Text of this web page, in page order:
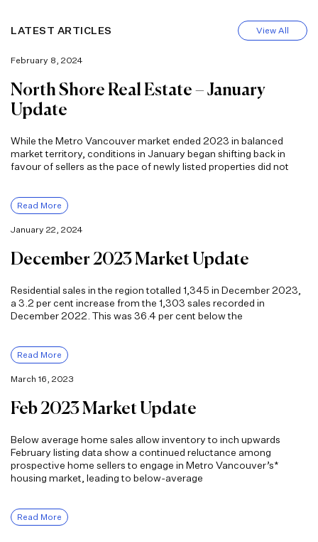
LATEST ARTICLES View All
February 8, 2024
North Shore Real Estate – January
Update
While the Metro Vancouver market ended 2023 in balanced
market territory, conditions in January began shifting back in
favour of sellers as the pace of newly listed properties did not
Read More
January 22, 2024
December 2023 Market Update
Residential sales in the region totalled 1,345 in December 2023,
a 3.2 per cent increase from the 1,303 sales recorded in
December 2022. This was 36.4 per cent below the
Read More
March 16, 2023
Feb 2023 Market Update
Below average home sales allow inventory to inch upwards
February listing data show a continued reluctance among
prospective home sellers to engage in Metro Vancouver’s*
housing market, leading to below-average
Read More